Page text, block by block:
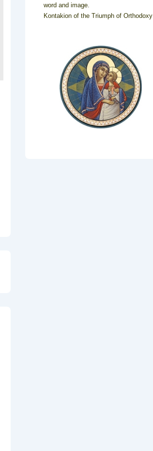
word and image.
Kontakion of the Triumph of Orthodoxy